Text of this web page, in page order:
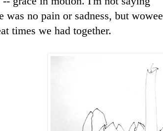
was no pain or sadness, but wowee
times we had together.